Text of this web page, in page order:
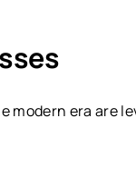
modern era are